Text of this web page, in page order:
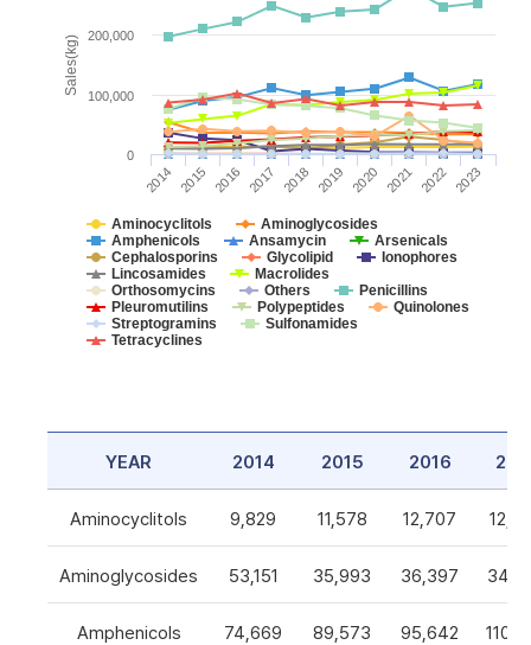
Sales(kg)
Aminocyclitols
Aminoglycosides
Amphenicols
Ansamycin
Arsenicals
Cephalosporins
Glycolipid
Ionophores
Lincosamides
Macrolides
Orthosomycins
Others
Penicillins
Pleuromutilins
Polypeptides
Quinolones
Streptogramins
Sulfonamides
Tetracyclines
2014 2015 2016 2017 2018 2019 2020 2021 2022 2023
0
100,000
200,000
YEAR 2014 2015 2016
Aminocyclitols 9,829 11,578 12,707
Aminoglycosides 53,151 35,993 36,397
Amphenicols 74,669 89,573 95,642